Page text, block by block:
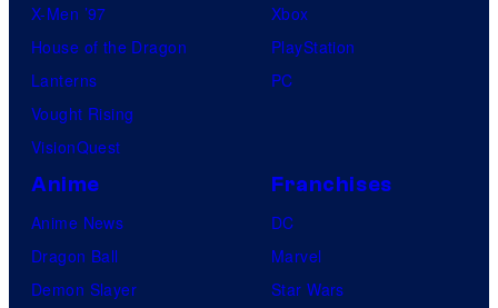
X-Men ’97
House of the Dragon
Lanterns
Vought Rising
VisionQuest
Xbox
PlayStation
PC
Anime
Anime News
Dragon Ball
Demon Slayer
Franchises
DC
Marvel
Star Wars